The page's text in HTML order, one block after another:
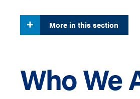
More in this section
Who We